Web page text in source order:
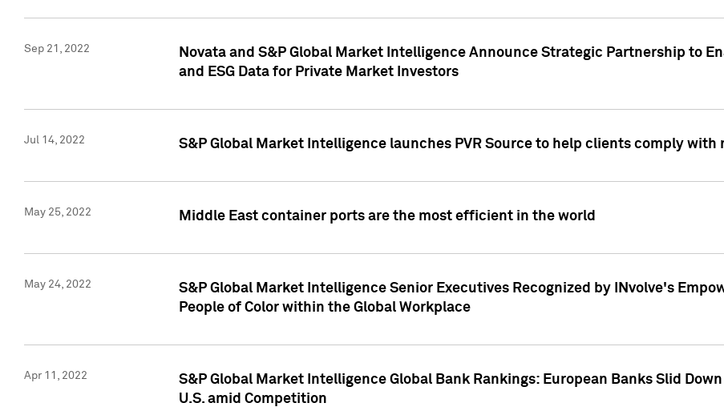
Sep 21, 2022
Novata and S&P Global Market Intelligence Announce Strategic Partnership to
and ESG Data for Private Market Investors
Jul 14, 2022 S&P Global Market Intelligence launches PVR Source to help clients comply with
May 25, 2022 Middle East container ports are the most efficient in the world
May 24, 2022
S&P Global Market Intelligence Senior Executives Recognized by INvolve's
People of Color within the Global Workplace
Apr 11, 2022
S&P Global Market Intelligence Global Bank Rankings: European Banks Slid
U.S. amid Competition